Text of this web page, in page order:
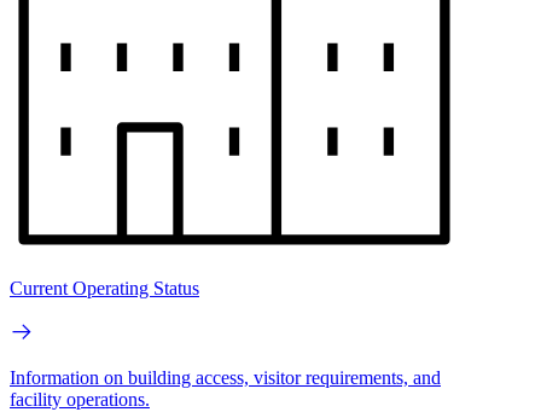
Current Operating Status
Information on building access, visitor requirements, and
facility operations.